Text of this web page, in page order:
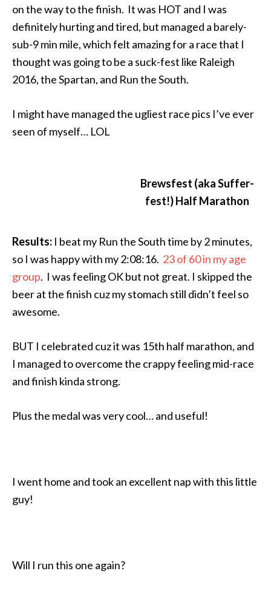
on the way to the finish. It was HOT and I was
definitely hurting and tired, but managed a barely-
sub-9 min mile, which felt amazing for a race that I
thought was going to be a suck-fest like Raleigh
2016, the Spartan, and Run the South.
I might have managed the ugliest race pics I’ve ever
seen of myself… LOL
Brewsfest (aka Suffer-
fest!) Half Marathon
Results: I beat my Run the South time by 2 minutes,
so I was happy with my 2:08:16. 23 of 60 in my age
group. I was feeling OK but not great. I skipped the
beer at the finish cuz my stomach still didn’t feel so
awesome.
BUT I celebrated cuz it was 15th half marathon, and
I managed to overcome the crappy feeling mid-race
and finish kinda strong.
Plus the medal was very cool… and useful!
I went home and took an excellent nap with this little
guy!
Will I run this one again?